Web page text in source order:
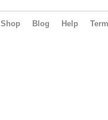
Shop Blog Help